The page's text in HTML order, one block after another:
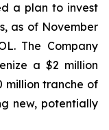
a plan to invest
as of November
The Company
a $2 million
million tranche of
new, potentially